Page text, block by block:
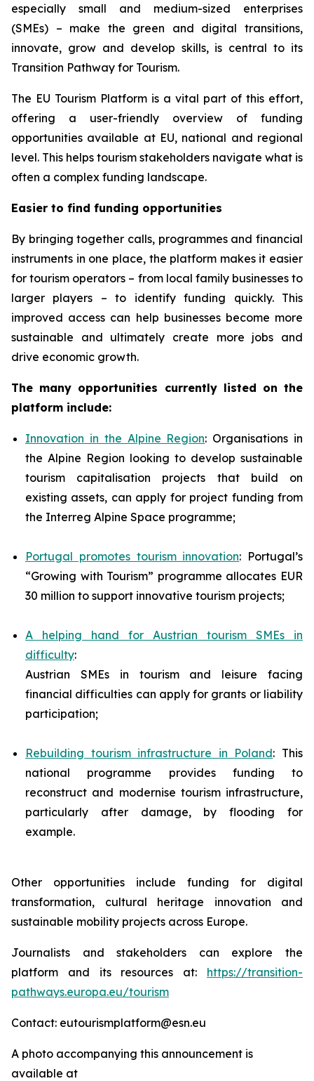
especially small and medium-sized enterprises
(SMEs) – make the green and digital transitions,
innovate, grow and develop skills, is central to its
Transition Pathway for Tourism.
The EU Tourism Platform is a vital part of this effort,
offering a user-friendly overview of funding
opportunities available at EU, national and regional
level. This helps tourism stakeholders navigate what is
often a complex funding landscape.
Easier to find funding opportunities
By bringing together calls, programmes and financial
instruments in one place, the platform makes it easier
for tourism operators – from local family businesses to
larger players – to identify funding quickly. This
improved access can help businesses become more
sustainable and ultimately create more jobs and
drive economic growth.
The many opportunities currently listed on the
platform include:
Innovation in the Alpine Region: Organisations in
the Alpine Region looking to develop sustainable
tourism capitalisation projects that build on
existing assets, can apply for project funding from
the Interreg Alpine Space programme;
Portugal promotes tourism innovation: Portugal’s
“Growing with Tourism” programme allocates EUR
30 million to support innovative tourism projects;
A helping hand for Austrian tourism SMEs in
difficulty:
Austrian SMEs in tourism and leisure facing
financial difficulties can apply for grants or liability
participation;
Rebuilding tourism infrastructure in Poland: This
national programme provides funding to
reconstruct and modernise tourism infrastructure,
particularly after damage, by flooding for
example.
Other opportunities include funding for digital
transformation, cultural heritage innovation and
sustainable mobility projects across Europe.
Journalists and stakeholders can explore the
platform and its resources at: https://transition-
pathways.europa.eu/tourism
Contact: eutourismplatform@esn.eu
A photo accompanying this announcement is
available at